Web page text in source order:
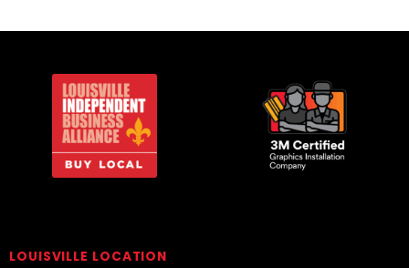
LOUISVILLE LOCATION